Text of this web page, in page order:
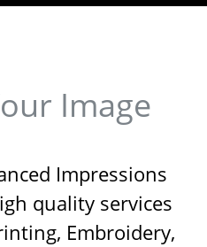
Image
Impressions
quality services
Embroidery,